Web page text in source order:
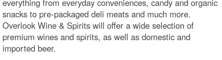
snacks to pre-packaged deli meats and much more.
Overlook Wine & Spirits will offer a wide selection of
premium wines and spirits, as well as domestic and
imported beer.